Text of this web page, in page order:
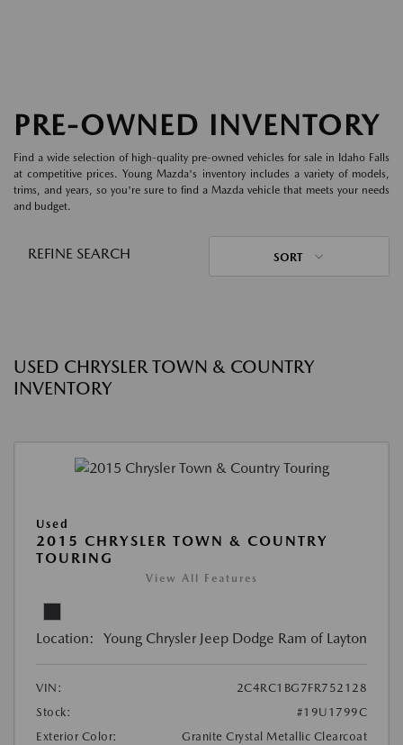
PRE-OWNED INVENTORY
Find a wide selection of high-quality pre-owned vehicles for sale in Idaho Falls
at competitive prices. Young Mazda's inventory includes a variety of models,
trims, and years, so you're sure to find a Mazda vehicle that meets your needs
and budget.
REFINE SEARCH SORT
USED CHRYSLER TOWN & COUNTRY
INVENTORY
Used
2015 CHRYSLER TOWN & COUNTRY
TOURING
View All Features
Location: Young Chrysler Jeep Dodge Ram of Layton
VIN:
2C4RC1BG7FR752128
Stock:
#19U1799C
Exterior Color:
Granite Crystal Metallic Clearcoat